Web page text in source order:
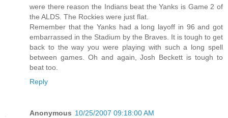
were there reason the Indians beat the Yanks is Game 2 of
the ALDS. The Rockies were just flat.
Remember that the Yanks had a long layoff in 96 and got
embarrassed in the Stadium by the Braves. It is tough to get
back to the way you were playing with such a long spell
between games. Oh and again, Josh Beckett is tough to
beat too.
Reply
Anonymous 10/25/2007 09:18:00 AM